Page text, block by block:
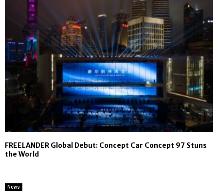
FREELANDER Global Debut: Concept Car Concept 97 Stuns
the World
News